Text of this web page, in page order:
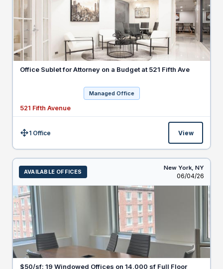
Office Sublet for Attorney on a Budget at 521 Fifth Ave
Managed Office
521 Fifth Avenue
Size:1 Office View
AVAILABLE OFFICES
New York, NY
Listed
06/04/26
$50/sf: 19 Windowed Offices on 14,000 sf Full Floor